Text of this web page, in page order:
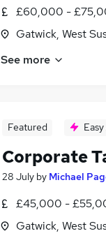
£60,000 -
Gatwick, West
See more
Featured
Corporate
28 July by Michael
£45,000 -
Gatwick, West